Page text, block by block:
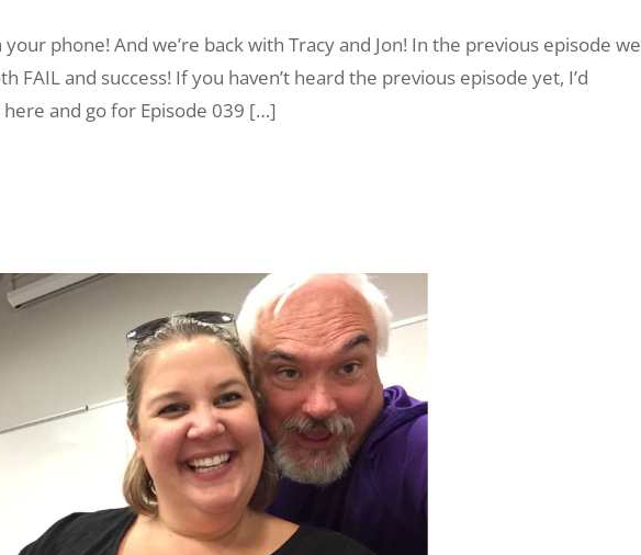
phone! And we’re back with Tracy and Jon! In the previous episode we
FAIL and success! If you haven’t heard the previous episode yet, I’d
and go for Episode 039 […]